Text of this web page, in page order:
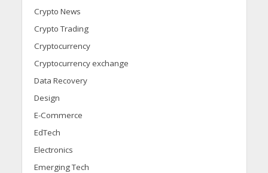
Crypto News
Crypto Trading
Cryptocurrency
Cryptocurrency exchange
Data Recovery
Design
E-Commerce
EdTech
Electronics
Emerging Tech